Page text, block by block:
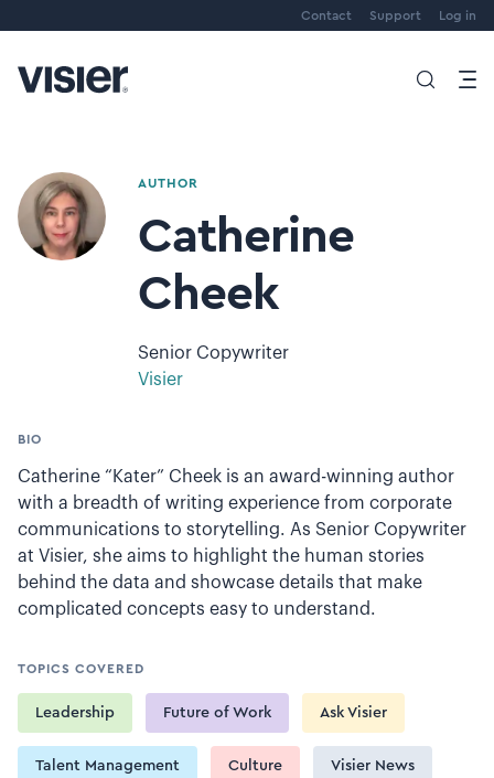
Contact Support Log in
AUTHOR
Catherine
Cheek
Senior Copywriter
Visier
BIO
Catherine “Kater” Cheek is an award-winning author
with a breadth of writing experience from corporate
communications to storytelling. As Senior Copywriter
at Visier, she aims to highlight the human stories
behind the data and showcase details that make
complicated concepts easy to understand.
TOPICS COVERED
Leadership Future of Work Ask Visier
Talent Management Culture Visier News